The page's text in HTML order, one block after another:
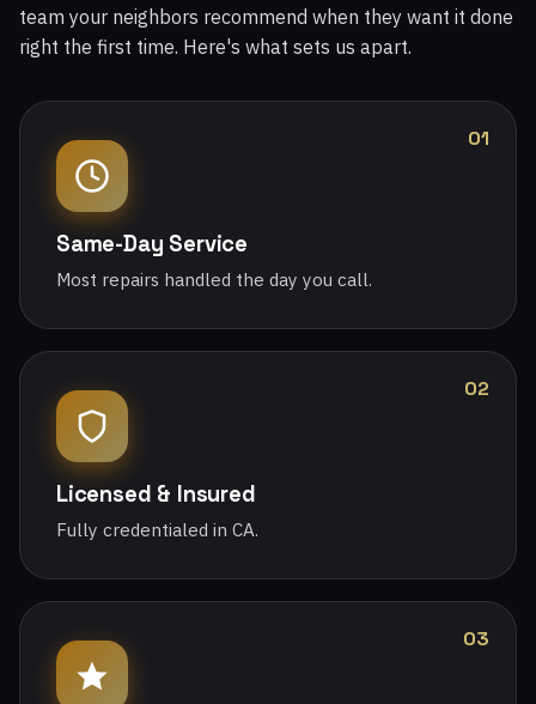
team your neighbors recommend when they want it done
right the first time. Here's what sets us apart.
01
Same-Day Service
Most repairs handled the day you call.
02
Licensed & Insured
Fully credentialed in CA.
03